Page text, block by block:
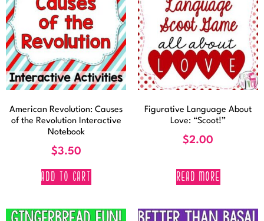
American Revolution: Causes
of the Revolution Interactive
Notebook
$3.50
ADD TO CART
Figurative Language About
Love: “Scoot!”
$2.00
READ MORE